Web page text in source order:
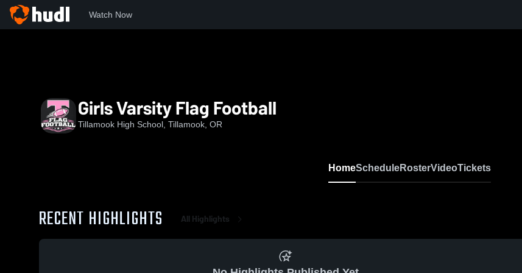
Watch Now
Girls Varsity Flag Football
Tillamook High School, Tillamook, OR
HomeScheduleRosterVideoTickets
RECENT HIGHLIGHTS All Highlights